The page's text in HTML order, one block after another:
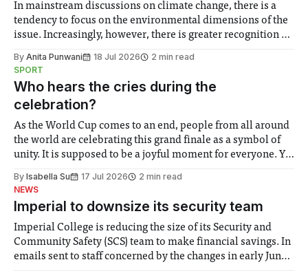
In mainstream discussions on climate change, there is a
tendency to focus on the environmental dimensions of the
issue. Increasingly, however, there is greater recognition of
notably in relation to under-recognised and vulnerable
groups in society affected by social injustices
By Anita Punwani 18 Jul 2026
2 min read
SPORT
Who hears the cries during the
celebration?
As the World Cup comes to an end, people from all around
the world are celebrating this grand finale as a symbol of
unity. It is supposed to be a joyful moment for everyone. Yet
help. Research from Lancaster
By Isabella Su 17 Jul 2026
2 min read
NEWS
Imperial to downsize its security team
Imperial College is reducing the size of its Security and
Community Safety (SCS) team to make financial savings. In
emails sent to staff concerned by the changes in early June,